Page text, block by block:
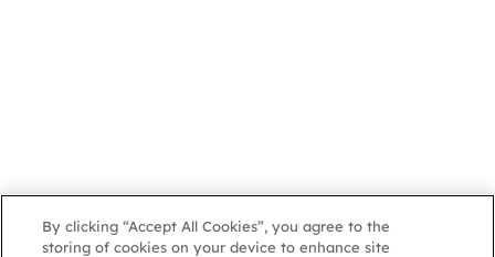
By clicking “Accept All Cookies”, you agree to the
storing of cookies on your device to enhance site